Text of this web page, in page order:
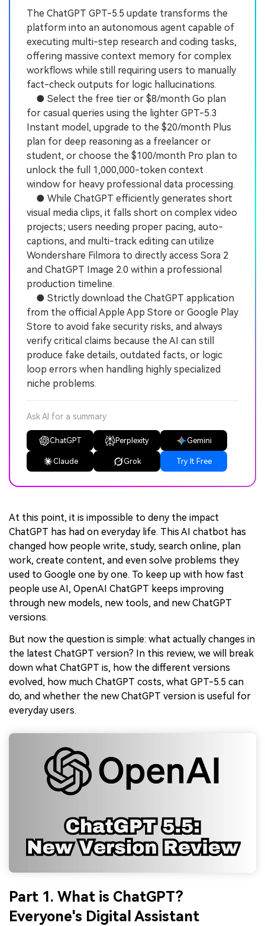
The ChatGPT GPT-5.5 update transforms the
platform into an autonomous agent capable of
executing multi-step research and coding tasks,
offering massive context memory for complex
workflows while still requiring users to manually
fact-check outputs for logic hallucinations.
● Select the free tier or $8/month Go plan
for casual queries using the lighter GPT-5.3
Instant model, upgrade to the $20/month Plus
plan for deep reasoning as a freelancer or
student, or choose the $100/month Pro plan to
unlock the full 1,000,000-token context
window for heavy professional data processing.
● While ChatGPT efficiently generates short
visual media clips, it falls short on complex video
projects; users needing proper pacing, auto-
captions, and multi-track editing can utilize
Wondershare Filmora to directly access Sora 2
and ChatGPT Image 2.0 within a professional
production timeline.
● Strictly download the ChatGPT application
from the official Apple App Store or Google Play
Store to avoid fake security risks, and always
verify critical claims because the AI can still
produce fake details, outdated facts, or logic
loop errors when handling highly specialized
niche problems.
Ask AI for a summary
ChatGPT Perplexity Gemini
Claude Grok Try It Free
At this point, it is impossible to deny the impact
ChatGPT has had on everyday life. This AI chatbot has
changed how people write, study, search online, plan
work, create content, and even solve problems they
used to Google one by one. To keep up with how fast
people use AI, OpenAI ChatGPT keeps improving
through new models, new tools, and new ChatGPT
versions.
But now the question is simple: what actually changes in
the latest ChatGPT version? In this review, we will break
down what ChatGPT is, how the different versions
evolved, how much ChatGPT costs, what GPT-5.5 can
do, and whether the new ChatGPT version is useful for
everyday users.
Part 1. What is ChatGPT?
Everyone's Digital Assistant